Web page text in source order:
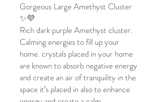
Gorgeous Large Amethyst Cluster
✨💜
Rich dark purple Amethyst cluster.
Calming energies to fill up your
home. crystals placed in your home
are known to absorb negative energy
and create an air of tranquility in the
space it’s placed in also to enhance